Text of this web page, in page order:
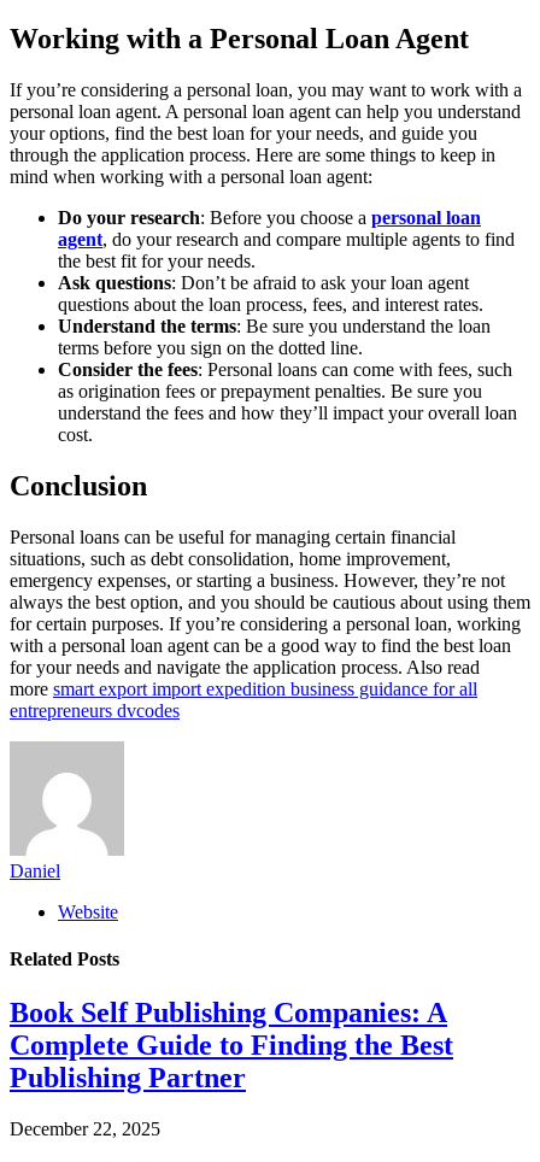
Working with a Personal Loan Agent
If you’re considering a personal loan, you may want to work with a
personal loan agent. A personal loan agent can help you understand
your options, find the best loan for your needs, and guide you
through the application process. Here are some things to keep in
mind when working with a personal loan agent:
Do your research: Before you choose a personal loan
agent, do your research and compare multiple agents to find
the best fit for your needs.
Ask questions: Don’t be afraid to ask your loan agent
questions about the loan process, fees, and interest rates.
Understand the terms: Be sure you understand the loan
terms before you sign on the dotted line.
Consider the fees: Personal loans can come with fees, such
as origination fees or prepayment penalties. Be sure you
understand the fees and how they’ll impact your overall loan
cost.
Conclusion
Personal loans can be useful for managing certain financial
situations, such as debt consolidation, home improvement,
emergency expenses, or starting a business. However, they’re not
always the best option, and you should be cautious about using them
for certain purposes. If you’re considering a personal loan, working
with a personal loan agent can be a good way to find the best loan
for your needs and navigate the application process. Also read
more smart export import expedition business guidance for all
entrepreneurs dvcodes
Daniel
Website
Related Posts
Book Self Publishing Companies: A
Complete Guide to Finding the Best
Publishing Partner
December 22, 2025